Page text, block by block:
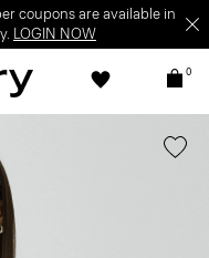
coupons are available in
LOGIN NOW
0